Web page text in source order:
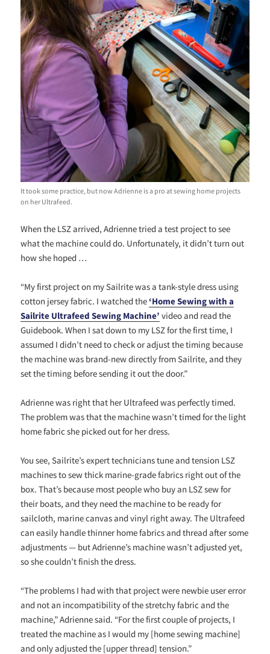
It took some practice, but now Adrienne is a pro at sewing home projects
on her Ultrafeed.
When the LSZ arrived, Adrienne tried a test project to see
what the machine could do. Unfortunately, it didn’t turn out
how she hoped …
“My first project on my Sailrite was a tank-style dress using
cotton jersey fabric. I watched the‘Home Sewing with a
Sailrite Ultrafeed Sewing Machine’ video and read the
Guidebook. When I sat down to my LSZ for the first time, I
assumed I didn’t need to check or adjust the timing because
the machine was brand-new directly from Sailrite, and they
set the timing before sending it out the door.”
Adrienne was right that her Ultrafeed was perfectly timed.
The problem was that the machine wasn’t timed for the light
home fabric she picked out for her dress.
You see, Sailrite’s expert technicians tune and tension LSZ
machines to sew thick marine-grade fabrics right out of the
box. That’s because most people who buy an LSZ sew for
their boats, and they need the machine to be ready for
sailcloth, marine canvas and vinyl right away. The Ultrafeed
can easily handle thinner home fabrics and thread after some
adjustments — but Adrienne’s machine wasn’t adjusted yet,
so she couldn’t finish the dress.
“The problems I had with that project were newbie user error
and not an incompatibility of the stretchy fabric and the
machine,” Adrienne said. “For the first couple of projects, I
treated the machine as I would my [home sewing machine]
and only adjusted the [upper thread] tension.”